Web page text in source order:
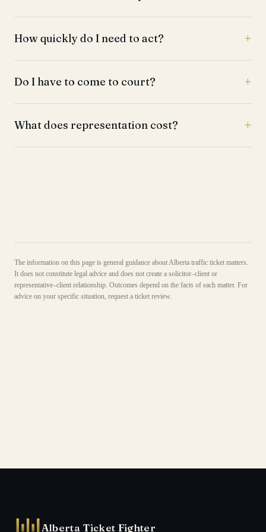
How quickly do I need to act?
Do I have to come to court?
What does representation cost?
The information on this page is general guidance about Alberta traffic ticket matters.
It does not constitute legal advice and does not create a solicitor–client or
representative–client relationship. Outcomes depend on the facts of each matter. For
advice on your specific situation, request a ticket review.
Alberta Ticket Fighter